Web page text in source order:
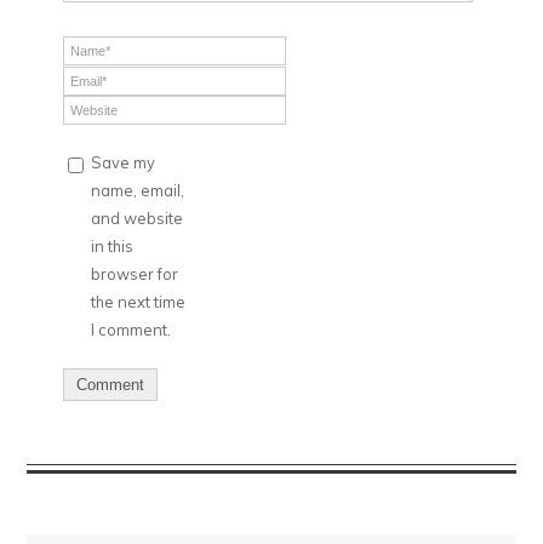
Save my
name, email,
and website
in this
browser for
the next time
I comment.